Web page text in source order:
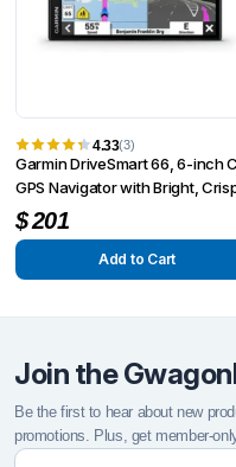
4.33(3)
Garmin DriveSmart 66, 6-inch
GPS Navigator with Bright,
High-resolution Maps and
Voice Assist
$201
Add to Cart
Join the
Be the first to hear about new
promotions. Plus, get member-